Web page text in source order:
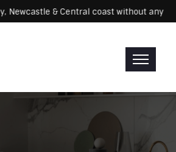
Sydney, Newcastle & Central coast